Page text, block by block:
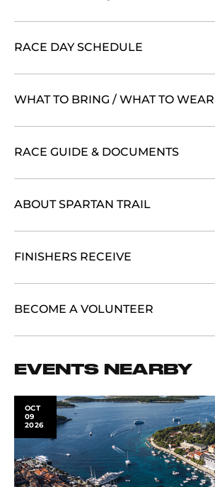
RACE DAY SCHEDULE
WHAT TO BRING / WHAT TO WEAR
RACE GUIDE & DOCUMENTS
ABOUT SPARTAN TRAIL
FINISHERS RECEIVE
BECOME A VOLUNTEER
EVENTS NEARBY
OCT
09
2026